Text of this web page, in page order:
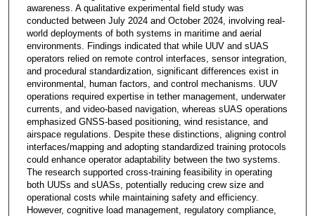
awareness. A qualitative experimental field study was
conducted between July 2024 and October 2024, involving real-
world deployments of both systems in maritime and aerial
environments. Findings indicated that while UUV and sUAS
operators relied on remote control interfaces, sensor integration,
and procedural standardization, significant differences exist in
environmental, human factors, and control mechanisms. UUV
operations required expertise in tether management, underwater
currents, and video-based navigation, whereas sUAS operations
emphasized GNSS-based positioning, wind resistance, and
airspace regulations. Despite these distinctions, aligning control
interfaces/mapping and adopting standardized training protocols
could enhance operator adaptability between the two systems.
The research supported cross-training feasibility in operating
both UUSs and sUASs, potentially reducing crew size and
operational costs while maintaining safety and efficiency.
However, cognitive load management, regulatory compliance,